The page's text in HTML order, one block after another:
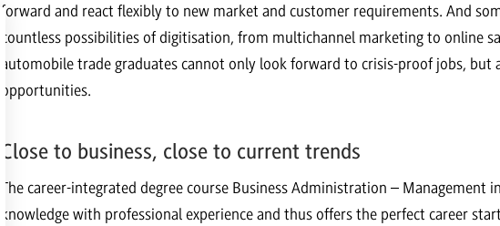
forward and react flexibly to new market and customer requirements. And
countless possibilities of digitisation, from multichannel marketing to online
automobile trade graduates cannot only look forward to crisis-proof jobs, but
opportunities.
Close to business, close to current trends
The career-integrated degree course Business Administration – Management
knowledge with professional experience and thus offers the perfect career